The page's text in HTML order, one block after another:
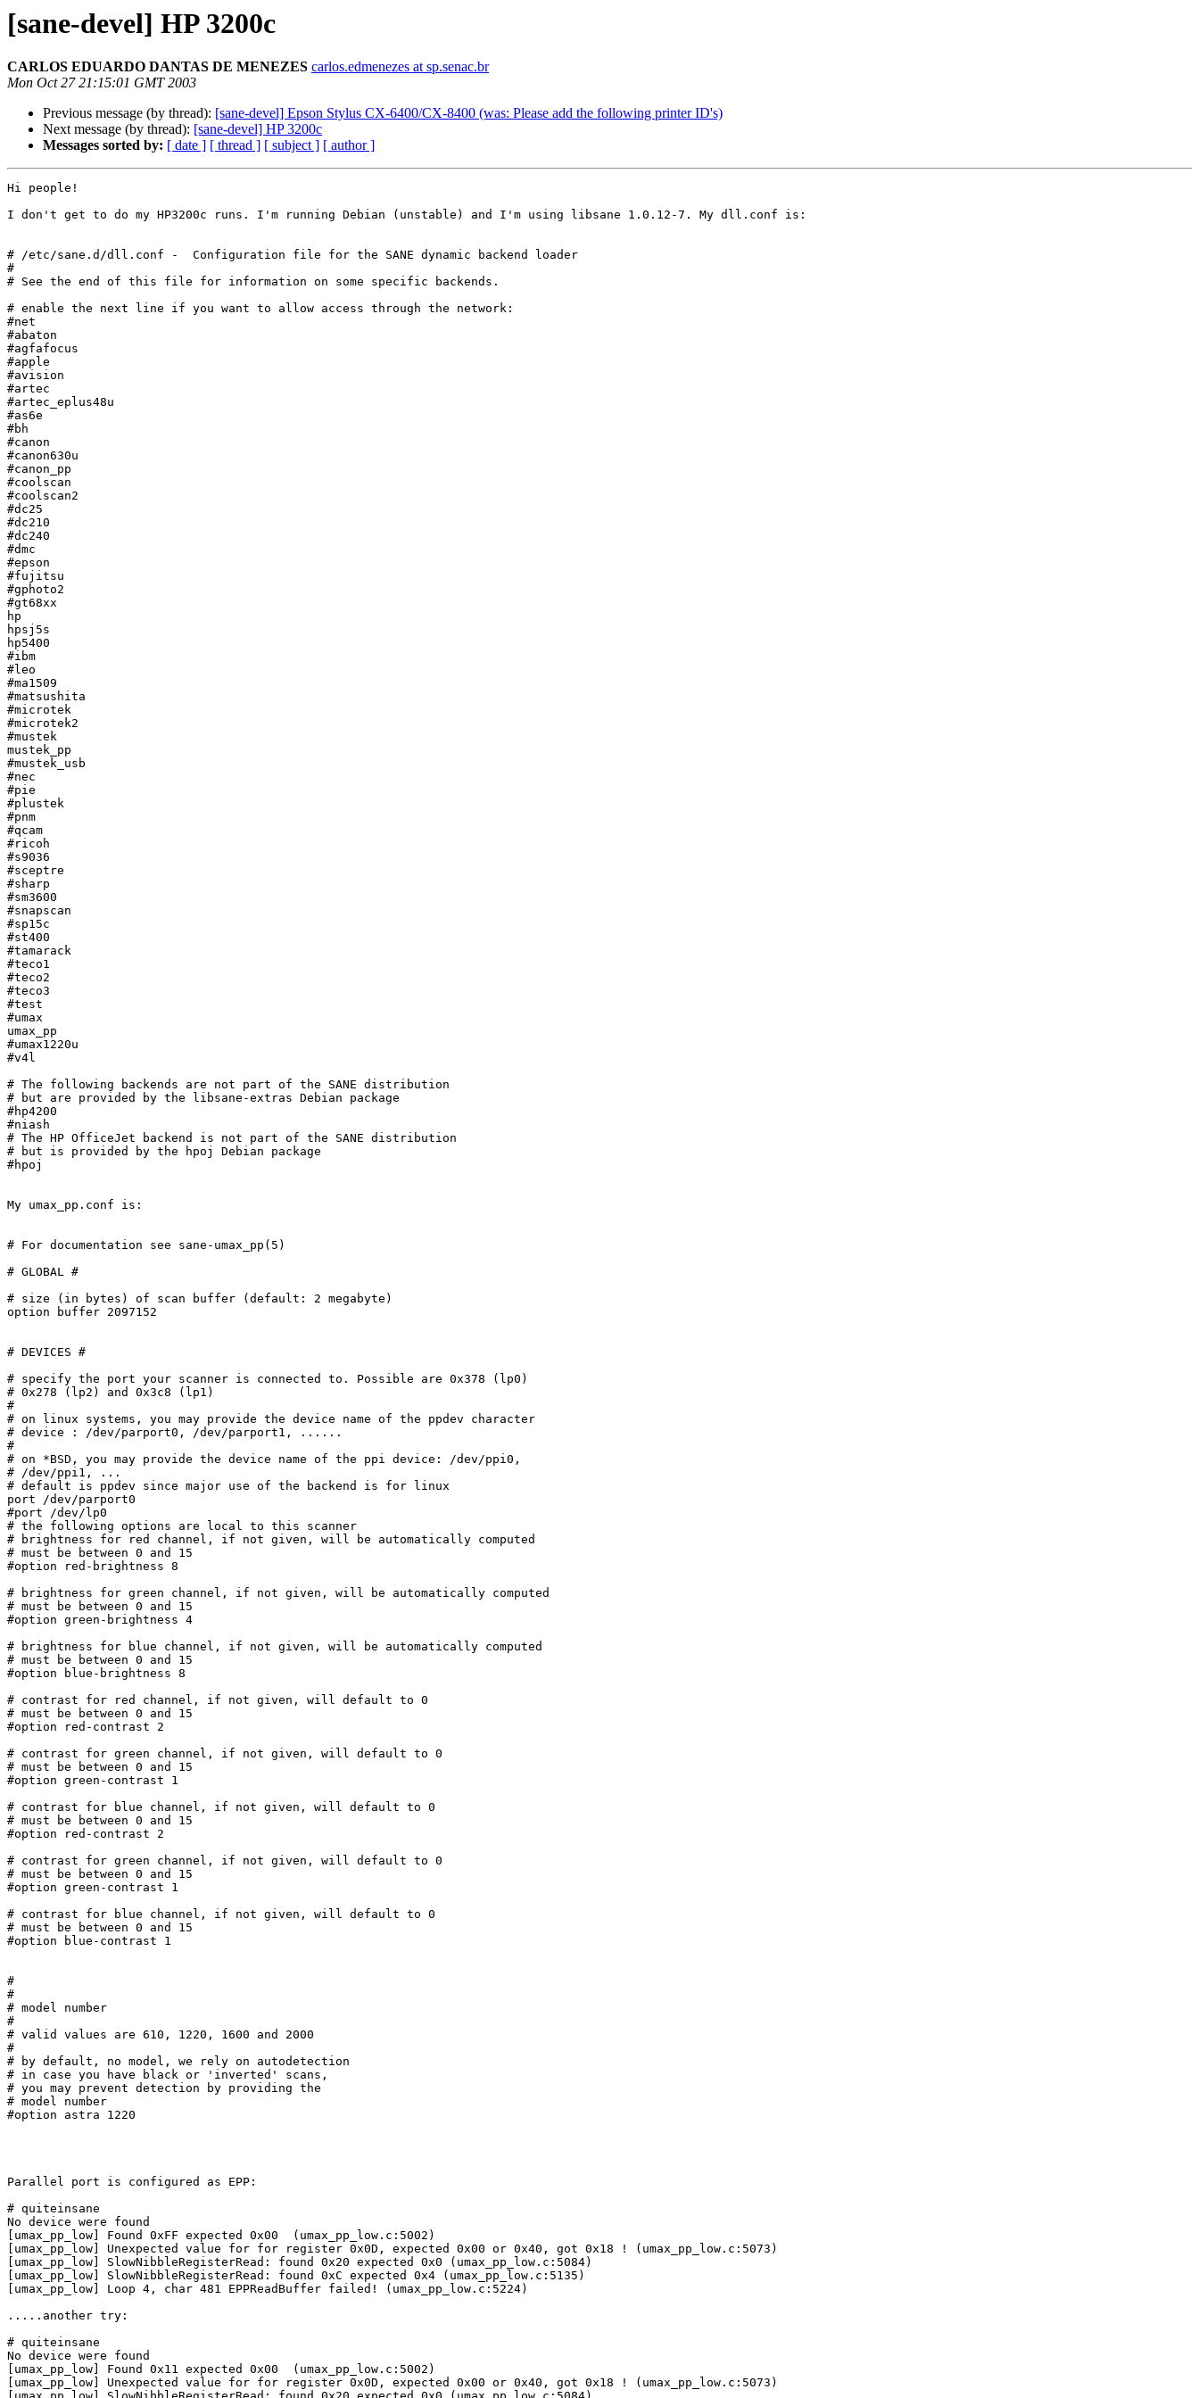
[sane-devel] HP 3200c
CARLOS EDUARDO DANTAS DE MENEZES carlos.edmenezes at sp.senac.br
Mon Oct 27 21:15:01 GMT 2003
Previous message (by thread): [sane-devel] Epson Stylus CX-6400/CX-8400 (was: Please add the following printer ID's)
Next message (by thread): [sane-devel] HP 3200c
Messages sorted by: [ date ] [ thread ] [ subject ] [ author ]
Hi people!
I don't get to do my HP3200c runs. I'm running Debian (unstable) and I'm using libsane 1.0.12-7. My dll.conf is:
# /etc/sane.d/dll.conf -  Configuration file for the SANE dynamic backend loader
#
# See the end of this file for information on some specific backends.
# enable the next line if you want to allow access through the network:
#net
#abaton
#agfafocus
#apple
#avision
#artec
#artec_eplus48u
#as6e
#bh
#canon
#canon630u
#canon_pp
#coolscan
#coolscan2
#dc25
#dc210
#dc240
#dmc
#epson
#fujitsu
#gphoto2
#gt68xx
hp
hpsj5s
hp5400
#ibm
#leo
#ma1509
#matsushita
#microtek
#microtek2
#mustek
mustek_pp
#mustek_usb
#nec
#pie
#plustek
#pnm
#qcam
#ricoh
#s9036
#sceptre
#sharp
#sm3600
#snapscan
#sp15c
#st400
#tamarack
#teco1
#teco2
#teco3
#test
#umax
umax_pp
#umax1220u
#v4l
# The following backends are not part of the SANE distribution
# but are provided by the libsane-extras Debian package
#hp4200
#niash
# The HP OfficeJet backend is not part of the SANE distribution
# but is provided by the hpoj Debian package
#hpoj
My umax_pp.conf is:
# For documentation see sane-umax_pp(5)
# GLOBAL #
# size (in bytes) of scan buffer (default: 2 megabyte)
option buffer 2097152
# DEVICES #
# specify the port your scanner is connected to. Possible are 0x378 (lp0)
# 0x278 (lp2) and 0x3c8 (lp1)
#
# on linux systems, you may provide the device name of the ppdev character
# device : /dev/parport0, /dev/parport1, ......
#
# on *BSD, you may provide the device name of the ppi device: /dev/ppi0,
# /dev/ppi1, ...
# default is ppdev since major use of the backend is for linux
port /dev/parport0
#port /dev/lp0
# the following options are local to this scanner
# brightness for red channel, if not given, will be automatically computed
# must be between 0 and 15
#option red-brightness 8
# brightness for green channel, if not given, will be automatically computed
# must be between 0 and 15
#option green-brightness 4
# brightness for blue channel, if not given, will be automatically computed
# must be between 0 and 15
#option blue-brightness 8
# contrast for red channel, if not given, will default to 0
# must be between 0 and 15
#option red-contrast 2
# contrast for green channel, if not given, will default to 0
# must be between 0 and 15
#option green-contrast 1
# contrast for blue channel, if not given, will default to 0
# must be between 0 and 15
#option red-contrast 2
# contrast for green channel, if not given, will default to 0
# must be between 0 and 15
#option green-contrast 1
# contrast for blue channel, if not given, will default to 0
# must be between 0 and 15
#option blue-contrast 1
#
#
# model number
#
# valid values are 610, 1220, 1600 and 2000
#
# by default, no model, we rely on autodetection
# in case you have black or 'inverted' scans,
# you may prevent detection by providing the
# model number
#option astra 1220
Parallel port is configured as EPP:
# quiteinsane
No device were found
[umax_pp_low] Found 0xFF expected 0x00  (umax_pp_low.c:5002)
[umax_pp_low] Unexpected value for for register 0x0D, expected 0x00 or 0x40, got 0x18 ! (umax_pp_low.c:5073)
[umax_pp_low] SlowNibbleRegisterRead: found 0x20 expected 0x0 (umax_pp_low.c:5084)
[umax_pp_low] SlowNibbleRegisterRead: found 0xC expected 0x4 (umax_pp_low.c:5135)
[umax_pp_low] Loop 4, char 481 EPPReadBuffer failed! (umax_pp_low.c:5224)
.....another try:
# quiteinsane
No device were found
[umax_pp_low] Found 0x11 expected 0x00  (umax_pp_low.c:5002)
[umax_pp_low] Unexpected value for for register 0x0D, expected 0x00 or 0x40, got 0x18 ! (umax_pp_low.c:5073)